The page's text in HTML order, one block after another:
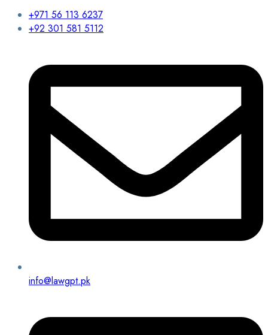
+971 56 113 6237
+92 301 581 5112
info@lawgpt.pk